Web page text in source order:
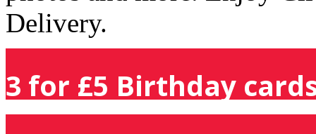
Delivery.
3 for £5 Birthday